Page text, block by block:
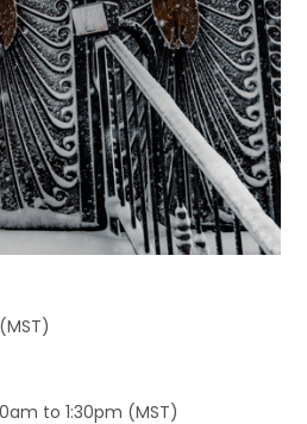
to 1:30pm (MST)